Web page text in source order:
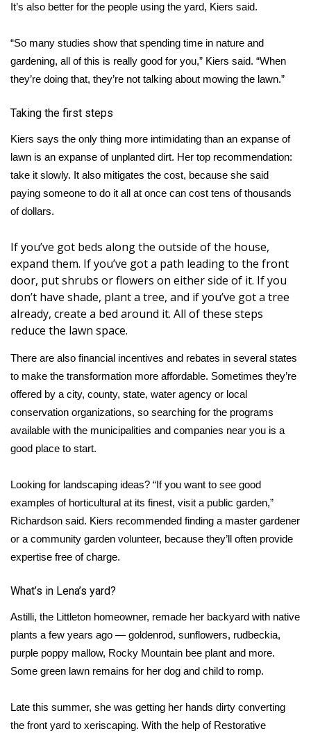
2025 Obituaries
2023 – 2024 Obituaries
Pets Without Partners
Big Deals
WCBI Medical Expert
Hosford Legal Line
Find A Job
CHANNELS
WCBI Channel Updates
CBSN Livefeed
WCBI – LP
What’s On
Ion Plus
ABOUT US
FCC Applications
About WCBI-TV
Contact Us
Employment
Intern With Us
It’s also better for the people using the yard, Kiers said.
“So many studies show that spending time in nature and
gardening, all of this is really good for you,” Kiers said. “When
they’re doing that, they’re not talking about mowing the lawn.”
Taking the first steps
Kiers says the only thing more intimidating than an expanse of
lawn is an expanse of unplanted dirt. Her top recommendation:
take it slowly. It also mitigates the cost, because she said
paying someone to do it all at once can cost tens of thousands
of dollars.
If you’ve got beds along the outside of the house,
expand them. If you’ve got a path leading to the front
door, put shrubs or flowers on either side of it. If you
don’t have shade, plant a tree, and if you’ve got a tree
already, create a bed around it. All of these steps
reduce the lawn space.
There are also financial incentives and rebates in several states
to make the transformation more affordable. Sometimes they’re
offered by a city, county, state, water agency or local
conservation organizations, so searching for the programs
available with the municipalities and companies near you is a
good place to start.
Looking for landscaping ideas? “If you want to see good
examples of horticultural at its finest, visit a public garden,”
Richardson said. Kiers recommended finding a master gardener
or a community garden volunteer, because they’ll often provide
expertise free of charge.
What’s in Lena’s yard?
Astilli, the Littleton homeowner, remade her backyard with native
plants a few years ago — goldenrod, sunflowers, rudbeckia,
purple poppy mallow, Rocky Mountain bee plant and more.
Some green lawn remains for her dog and child to romp.
Late this summer, she was getting her hands dirty converting
the front yard to xeriscaping. With the help of Restorative